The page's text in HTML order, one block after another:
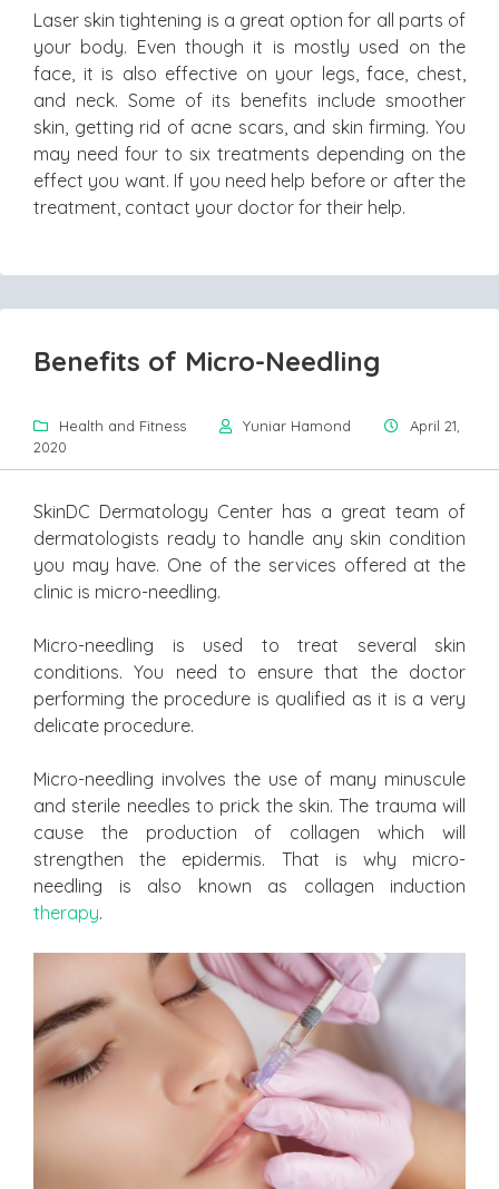
Laser skin tightening is a great option for all parts of
your body. Even though it is mostly used on the
face, it is also effective on your legs, face, chest,
and neck. Some of its benefits include smoother
skin, getting rid of acne scars, and skin firming. You
may need four to six treatments depending on the
effect you want. If you need help before or after the
treatment, contact your doctor for their help.
Benefits of Micro-Needling
Health and Fitness Yuniar Hamond
April 21,
2020
SkinDC Dermatology Center has a great team of
dermatologists ready to handle any skin condition
you may have. One of the services offered at the
clinic is micro-needling.
Micro-needling is used to treat several skin
conditions. You need to ensure that the doctor
performing the procedure is qualified as it is a very
delicate procedure.
Micro-needling involves the use of many minuscule
and sterile needles to prick the skin. The trauma will
cause the production of collagen which will
strengthen the epidermis. That is why micro-
needling is also known as collagen induction
therapy.